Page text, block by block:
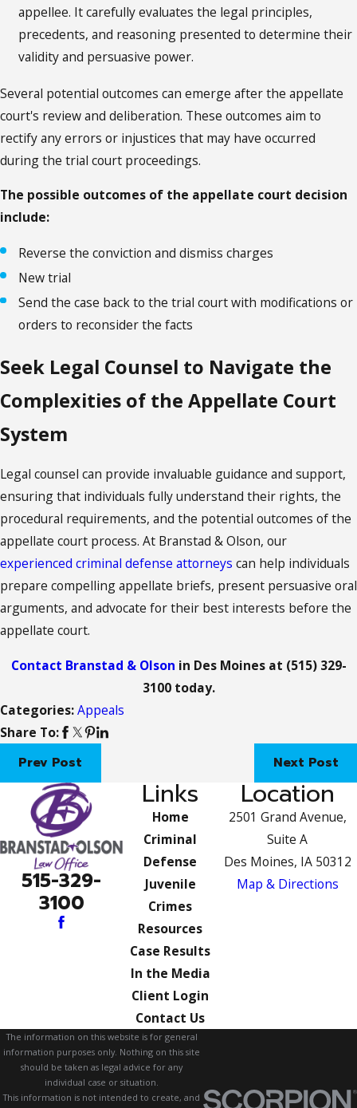
appellee. It carefully evaluates the legal principles,
precedents, and reasoning presented to determine their
validity and persuasive power.
Several potential outcomes can emerge after the appellate
court's review and deliberation. These outcomes aim to
rectify any errors or injustices that may have occurred
during the trial court proceedings.
The possible outcomes of the appellate court decision
include:
Reverse the conviction and dismiss charges
New trial
Send the case back to the trial court with modifications or
orders to reconsider the facts
Seek Legal Counsel to Navigate the
Complexities of the Appellate Court
System
Legal counsel can provide invaluable guidance and support,
ensuring that individuals fully understand their rights, the
procedural requirements, and the potential outcomes of the
appellate court process. At Branstad & Olson, our
experienced criminal defense attorneys can help individuals
prepare compelling appellate briefs, present persuasive oral
arguments, and advocate for their best interests before the
appellate court.
Contact Branstad & Olson in Des Moines at (515) 329-
3100today.
Categories:Appeals
Share To:
Prev Post Next Post
515-329-
3100
Links
Home
Criminal
Defense
Juvenile
Crimes
Resources
Case Results
In the Media
Client Login
Contact Us
Location
2501 Grand Avenue,
Suite A
Des Moines, IA 50312
Map & Directions
The information on this website is for general
information purposes only. Nothing on this site
should be taken as legal advice for any
individual case or situation.
This information is not intended to create, and